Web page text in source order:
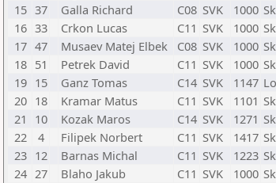
15 37 Galla Richard C08 SVK 1000
16 33 Crkon Lucas C11 SVK 1000
17 47 Musaev Matej Elbek C08 SVK 1000
18 51 Petrek David C11 SVK 1000
19 15 Ganz Tomas C14 SVK 1147
20 18 Kramar Matus C11 SVK 1101
21
10 Kozak Maros C14 SVK 1271
22
4 Filipek Norbert C11 SVK 1417
23 12 Barnas Michal C11 SVK 1223
24 27 Blaho Jakub C11 SVK 1000